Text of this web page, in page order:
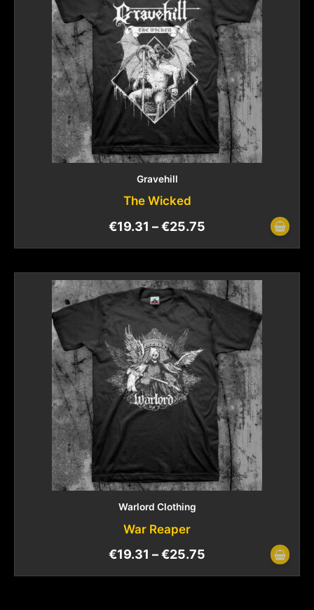
Gravehill
The Wicked
€19.31 –€25.75
Warlord Clothing
War Reaper
€19.31 –€25.75